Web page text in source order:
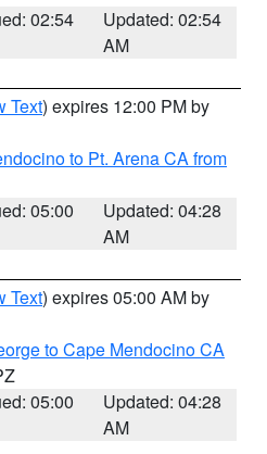
02:54
Updated: 02:54
AM
Text) expires 12:00 PM by
to Pt. Arena CA from
05:00
Updated: 04:28
AM
Text) expires 05:00 AM by
to Cape Mendocino CA
05:00
Updated: 04:28
AM